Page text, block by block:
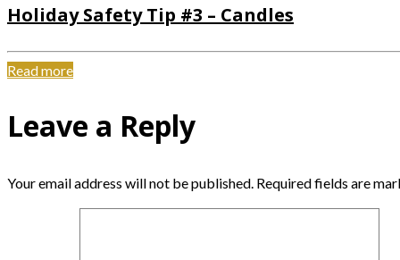
Holiday Safety Tip #3 – Candles
Read more
Leave a Reply
Your email address will not be published. Required fields are